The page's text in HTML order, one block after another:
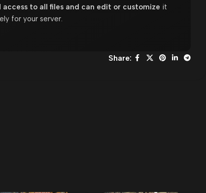
access to all files and can edit or customize it
for your server.
Share: